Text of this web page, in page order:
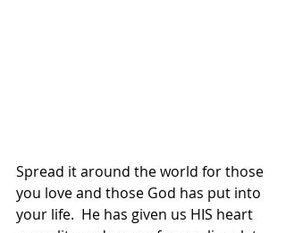
Spread it around the world for those
you love and those God has put into
your life.  He has given us HIS heart